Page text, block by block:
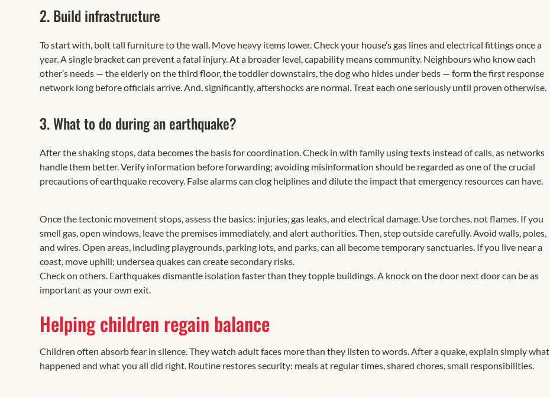
2. Build infrastructure
To start with, bolt tall furniture to the wall. Move heavy items lower. Check your house’s gas lines and electrical fittings once a
year. A single bracket can prevent a fatal injury. At a broader level, capability means community. Neighbours who know each
other’s needs — the elderly on the third floor, the toddler downstairs, the dog who hides under beds — form the first response
network long before officials arrive. And, significantly, aftershocks are normal. Treat each one seriously until proven otherwise.
3. What to do during an earthquake?
After the shaking stops, data becomes the basis for coordination. Check in with family using texts instead of calls, as networks
handle them better. Verify information before forwarding; avoiding misinformation should be regarded as one of the crucial
precautions of earthquake recovery. False alarms can clog helplines and dilute the impact that emergency resources can have.
Once the tectonic movement stops, assess the basics: injuries, gas leaks, and electrical damage. Use torches, not flames. If you
smell gas, open windows, leave the premises immediately, and alert authorities. Then, step outside carefully. Avoid walls, poles,
and wires. Open areas, including playgrounds, parking lots, and parks, can all become temporary sanctuaries. If you live near a
coast, move uphill; undersea quakes can create secondary risks.
Check on others. Earthquakes dismantle isolation faster than they topple buildings. A knock on the door next door can be as
important as your own exit.
Helping children regain balance
Children often absorb fear in silence. They watch adult faces more than they listen to words. After a quake, explain simply what
happened and what you all did right. Routine restores security: meals at regular times, shared chores, small responsibilities.